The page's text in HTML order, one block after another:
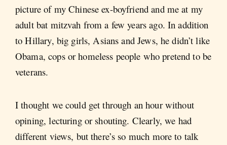
picture of my Chinese ex-boyfriend and me at my
adult bat mitzvah from a few years ago. In addition
to Hillary, big girls, Asians and Jews, he didn’t like
Obama, cops or homeless people who pretend to be
veterans.
I thought we could get through an hour without
opining, lecturing or shouting. Clearly, we had
different views, but there’s so much more to talk